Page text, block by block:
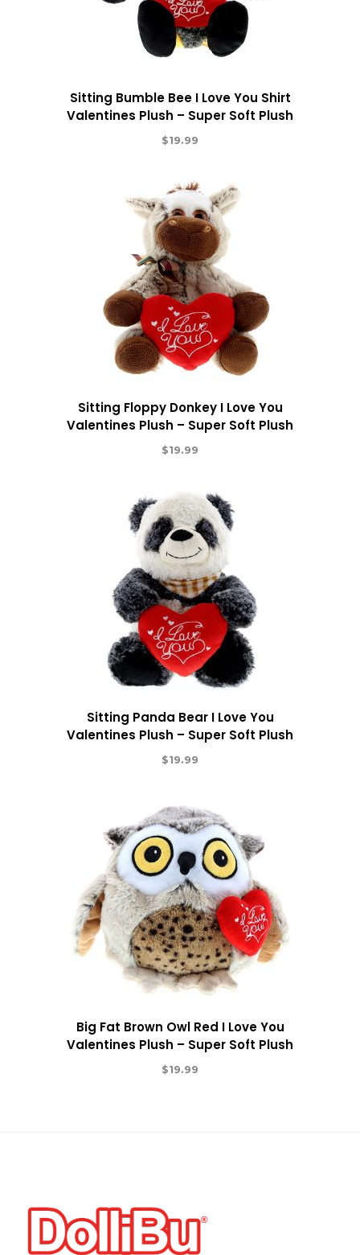
Sitting Bumble Bee I Love You Shirt
Valentines Plush – Super Soft Plush
$19.99
Sitting Floppy Donkey I Love You
Valentines Plush – Super Soft Plush
$19.99
Sitting Panda Bear I Love You
Valentines Plush – Super Soft Plush
$19.99
Big Fat Brown Owl Red I Love You
Valentines Plush – Super Soft Plush
$19.99